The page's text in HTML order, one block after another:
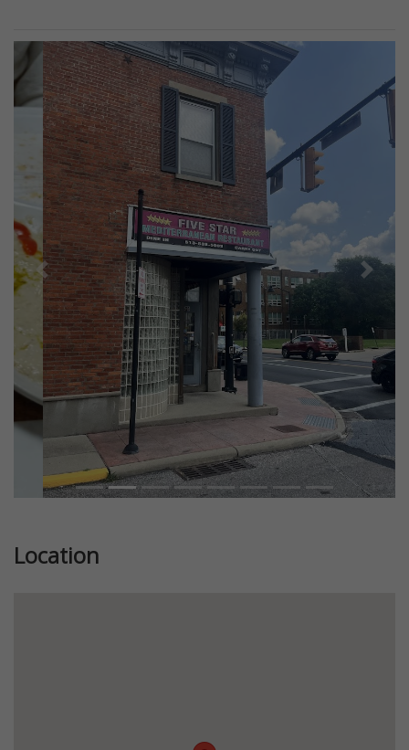
Previous Next
Location